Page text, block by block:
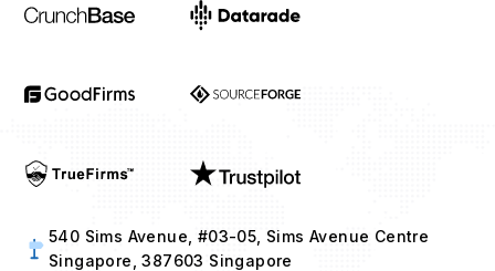
540 Sims Avenue, #03-05, Sims Avenue Centre
Singapore, 387603 Singapore